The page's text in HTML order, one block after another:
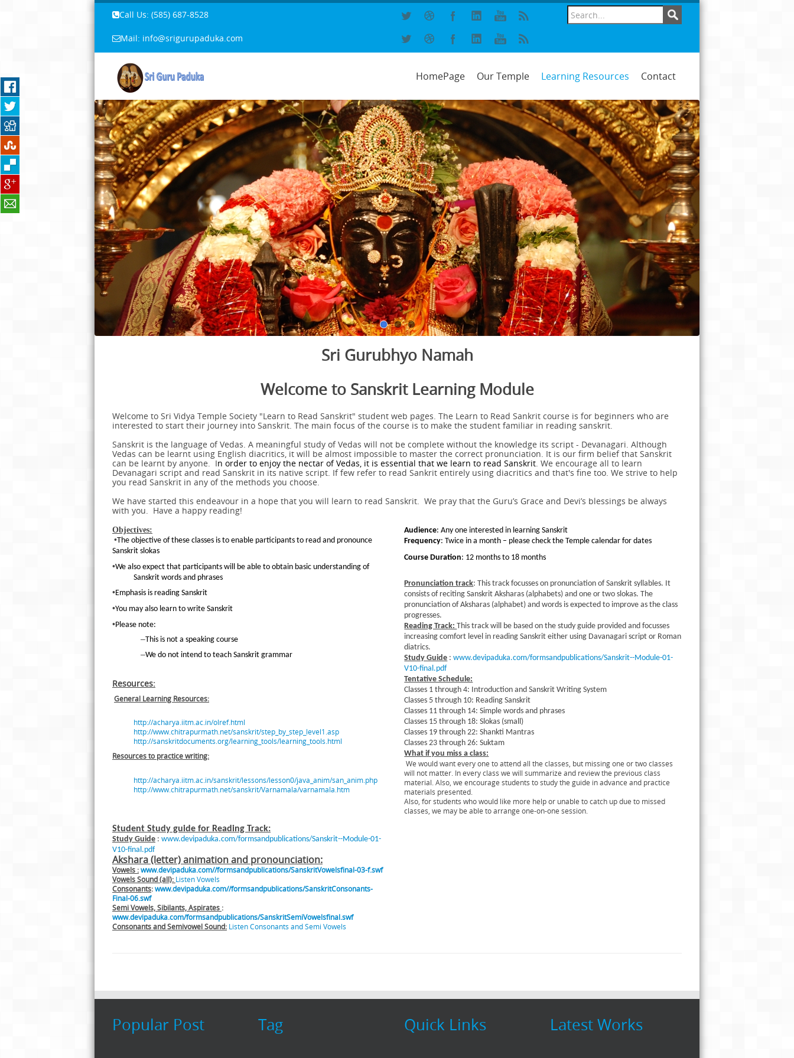
Call Us: ‪(585) 687-8528‬
Mail: info@srigurupaduka.com
HomePage Our Temple Learning Resources Contact
Sri Gurubhyo Namah
Welcome to Sanskrit Learning Module
Welcome to Sri Vidya Temple Society "Learn to Read Sanskrit" student web pages. The Learn to Read Sankrit course is for beginners who are
interested to start their journey into Sanskrit. The main focus of the course is to make the student familiar in reading sanskrit.
Sanskrit is the language of Vedas. A meaningful study of Vedas will not be complete without the knowledge its script - Devanagari. Although
Vedas can be learnt using English diacritics, it will be almost impossible to master the correct pronunciation. It is our firm belief that Sanskrit
can be learnt by anyone. In order to enjoy the nectar of Vedas, it is essential that we learn to read Sanskrit. We encourage all to learn
Devanagari script and read Sanskrit in its native script. If few refer to read Sankrit entirely using diacritics and that's fine too. We strive to help
you read Sanskrit in any of the methods you choose.
We have started this endeavour in a hope that you will learn to read Sanskrit. We pray that the Guru’s Grace and Devi’s blessings be always
with you. Have a happy reading!
Objectives:
•The objective of these classes is to enable participants to read and pronounce
Sanskrit slokas
•We also expect that participants will be able to obtain basic understanding of
Sanskrit words and phrases
•Emphasis is reading Sanskrit
•You may also learn to write Sanskrit
•Please note:
–This is not a speaking course
–We do not intend to teach Sanskrit grammar
Resources:
General Learning Resources:
http://acharya.iitm.ac.in/olref.html
http://www.chitrapurmath.net/sanskrit/step_by_step_level1.asp
http://sanskritdocuments.org/learning_tools/learning_tools.html
Resources to practice writing:
http://acharya.iitm.ac.in/sanskrit/lessons/lesson0/java_anim/san_anim.php
http://www.chitrapurmath.net/sanskrit/Varnamala/varnamala.htm
Student Study guide for Reading Track:
Study Guide : www.devipaduka.com/formsandpublications/Sanskrit--Module-01-
V10-final.pdf
Akshara (letter) animation and pronounciation:
Vowels :www.devipaduka.com//formsandpublications/SanskritVowelsfinal-03-f.swf
Vowels Sound (all): Listen Vowels
Consonants:www.devipaduka.com//formsandpublications/SanskritConsonants-
Final-06.swf
Semi Vowels, Sibilants, Aspirates :
www.devipaduka.com/formsandpublications/SanskritSemiVowelsfinal.swf
Consonants and Semivowel Sound: Listen Consonants and Semi Vowels
Audience: Any one interested in learning Sanskrit
Frequency: Twice in a month – please check the Temple calendar for dates
Course Duration: 12 months to 18 months
Pronunciation track: This track focusses on pronunciation of Sanskrit syllables. It
consists of reciting Sanskrit Aksharas (alphabets) and one or two slokas. The
pronunciation of Aksharas (alphabet) and words is expected to improve as the class
progresses.
Reading Track:This track will be based on the study guide provided and focusses
increasing comfort level in reading Sanskrit either using Davanagari script or Roman
diatrics.
Study Guide :www.devipaduka.com/formsandpublications/Sanskrit--Module-01-
V10-final.pdf
Tentative Schedule:
Classes 1 through 4: Introduction and Sanskrit Writing System
Classes 5 through 10: Reading Sanskrit
Classes 11 through 14: Simple words and phrases
Classes 15 through 18: Slokas (small)
Classes 19 through 22: Shankti Mantras
Classes 23 through 26: Suktam
What if you miss a class:
We would want every one to attend all the classes, but missing one or two classes
will not matter. In every class we will summarize and review the previous class
material. Also, we encourage students to study the guide in advance and practice
materials presented.
Also, for students who would like more help or unable to catch up due to missed
classes, we may be able to arrange one-on-one session.
Popular Post Tag Quick Links Latest Works